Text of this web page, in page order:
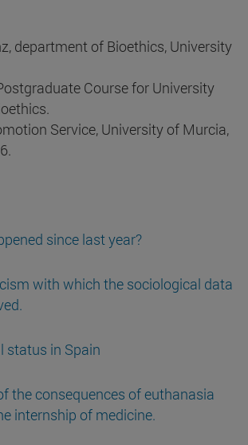
department of Bioethics, University
Course for University
Service, University of Murcia,
since last year?
with which the sociological data
status in Spain
the consequences of euthanasia
internship of medicine.